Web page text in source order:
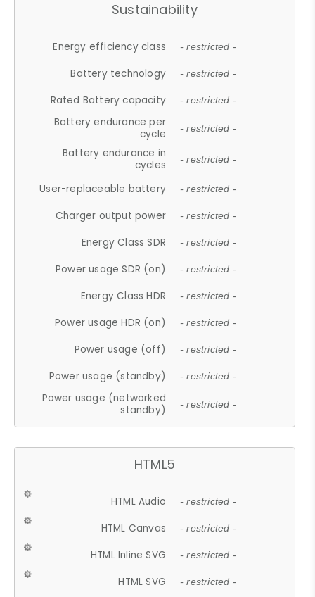
Sustainability
Energy efficiency class - restricted -
Battery technology - restricted -
Rated Battery capacity - restricted -
Battery endurance per
cycle
- restricted -
Battery endurance in
cycles
- restricted -
User-replaceable battery - restricted -
Charger output power - restricted -
Energy Class SDR - restricted -
Power usage SDR (on) - restricted -
Energy Class HDR - restricted -
Power usage HDR (on) - restricted -
Power usage (off) - restricted -
Power usage (standby) - restricted -
Power usage (networked
standby)
- restricted -
HTML5
HTML Audio - restricted -
HTML Canvas - restricted -
HTML Inline SVG - restricted -
HTML SVG - restricted -